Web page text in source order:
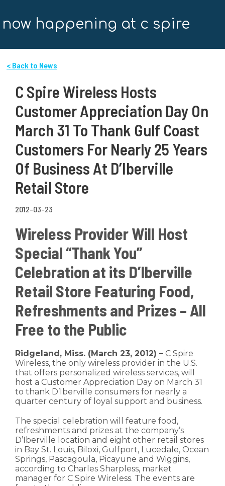
now happening at c spire
< Back to News
C Spire Wireless Hosts
Customer Appreciation Day On
March 31 To Thank Gulf Coast
Customers For Nearly 25 Years
Of Business At D’Iberville
Retail Store
2012-03-23
Wireless Provider Will Host
Special “Thank You”
Celebration at its D’Iberville
Retail Store Featuring Food,
Refreshments and Prizes – All
Free to the Public
Ridgeland, Miss. (March 23, 2012) – C Spire
Wireless, the only wireless provider in the U.S.
that offers personalized wireless services, will
host a Customer Appreciation Day on March 31
to thank D’Iberville consumers for nearly a
quarter century of loyal support and business.
The special celebration will feature food,
refreshments and prizes at the company’s
D’Iberville location and eight other retail stores
in Bay St. Louis, Biloxi, Gulfport, Lucedale, Ocean
Springs, Pascagoula, Picayune and Wiggins,
according to Charles Sharpless, market
manager for C Spire Wireless. The events are